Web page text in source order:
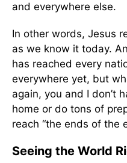
and everywhere else.
In other words, Jesus
as we know it today.
has reached every
everywhere yet, but
again, you and I don’t
home or do tons of
reach “the ends of the
Seeing the World